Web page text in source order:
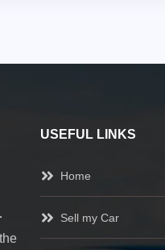
USEFUL LINKS
Home
Sell my Car